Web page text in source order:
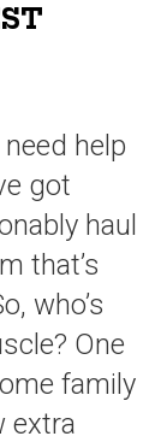
help
got
haul
that’s
who’s
One
family
extra